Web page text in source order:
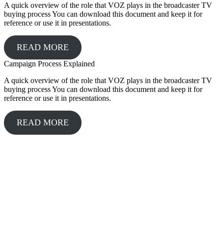
A quick overview of the role that VOZ plays in the broadcaster TV
buying process You can download this document and keep it for
reference or use it in presentations.
READ MORE
Campaign Process Explained
A quick overview of the role that VOZ plays in the broadcaster TV
buying process You can download this document and keep it for
reference or use it in presentations.
READ MORE